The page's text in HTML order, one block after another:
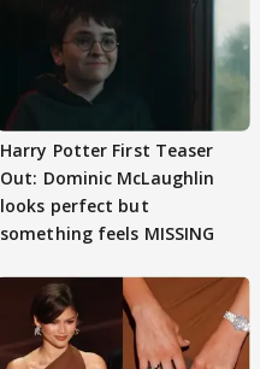
Harry Potter First Teaser
Out: Dominic McLaughlin
looks perfect but
something feels MISSING